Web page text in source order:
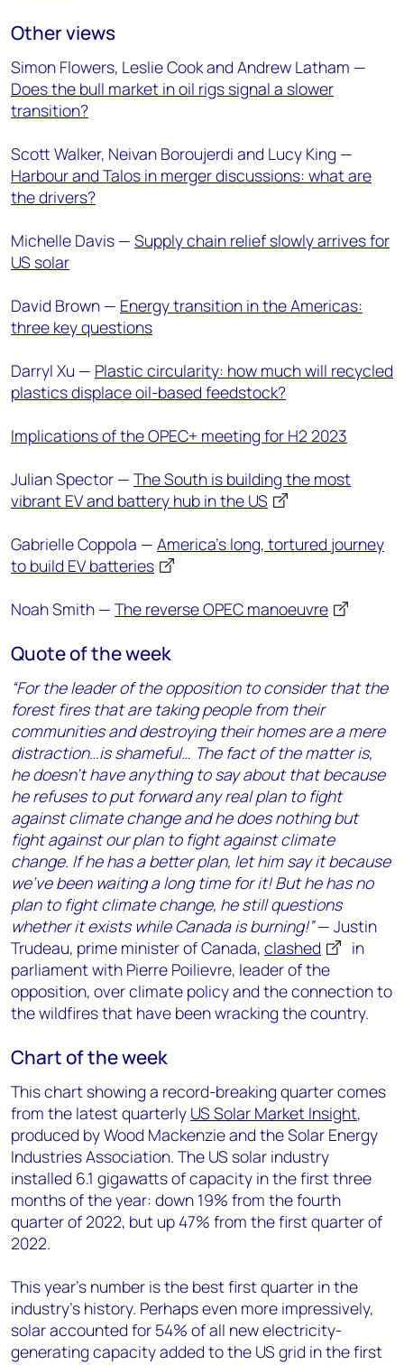
Other views
Simon Flowers, Leslie Cook and Andrew Latham —
Does the bull market in oil rigs signal a slower
transition?
Scott Walker, Neivan Boroujerdi and Lucy King —
Harbour and Talos in merger discussions: what are
the drivers?
Michelle Davis — Supply chain relief slowly arrives for
US solar
David Brown — Energy transition in the Americas:
three key questions
Darryl Xu — Plastic circularity: how much will recycled
plastics displace oil-based feedstock?
Implications of the OPEC+ meeting for H2 2023
Julian Spector — The South is building the most
vibrant EV and battery hub in the US
Gabrielle Coppola — America’s long, tortured journey
to build EV batteries
Noah Smith — The reverse OPEC manoeuvre
Quote of the week
“For the leader of the opposition to consider that the
forest fires that are taking people from their
communities and destroying their homes are a mere
distraction…is shameful… The fact of the matter is,
he doesn’t have anything to say about that because
he refuses to put forward any real plan to fight
against climate change and he does nothing but
fight against our plan to fight against climate
change. If he has a better plan, let him say it because
we’ve been waiting a long time for it! But he has no
plan to fight climate change, he still questions
whether it exists while Canada is burning!”— Justin
Trudeau, prime minister of Canada, clashed
in
parliament with Pierre Poilievre, leader of the
opposition, over climate policy and the connection to
the wildfires that have been wracking the country.
Chart of the week
This chart showing a record-breaking quarter comes
from the latest quarterly US Solar Market Insight,
produced by Wood Mackenzie and the Solar Energy
Industries Association. The US solar industry
installed 6.1 gigawatts of capacity in the first three
months of the year: down 19% from the fourth
quarter of 2022, but up 47% from the first quarter of
2022.
This year’s number is the best first quarter in the
industry’s history. Perhaps even more impressively,
solar accounted for 54% of all new electricity-
generating capacity added to the US grid in the first